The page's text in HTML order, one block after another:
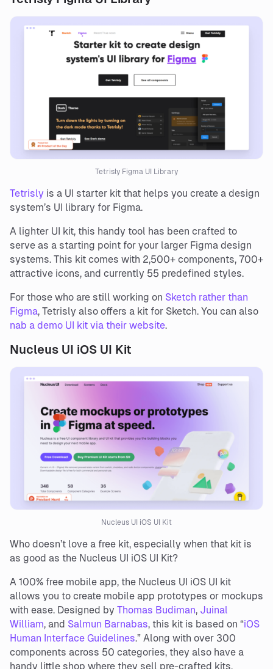
Tetrisly Figma UI Library
Tetrisly is a UI starter kit that helps you create a design
system’s UI library for Figma.
A lighter UI kit, this handy tool has been crafted to
serve as a starting point for your larger Figma design
systems. This kit comes with 2,500+ components, 700+
attractive icons, and currently 55 predefined styles.
For those who are still working on Sketch rather than
Figma, Tetrisly also offers a kit for Sketch. You can also
nab a demo UI kit via their website.
Nucleus UI iOS UI Kit
Nucleus UI iOS UI Kit
Who doesn’t love a free kit, especially when that kit is
as good as the Nucleus UI iOS UI Kit?
A 100% free mobile app, the Nucleus UI iOS UI kit
allows you to create mobile app prototypes or mockups
with ease. Designed by Thomas Budiman, Juinal
William, and Salmun Barnabas, this kit is based on “iOS
Human Interface Guidelines.” Along with over 300
components across 50 categories, they also have a
handy little shop where they sell pre-crafted kits.